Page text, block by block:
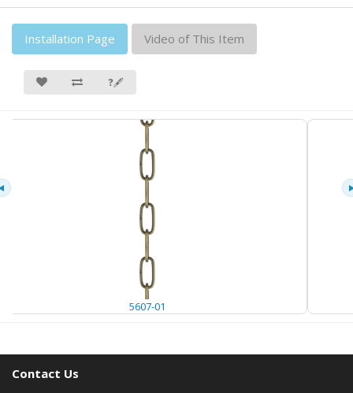
Installation Page Video of This Item
❓🖋
5607-01
Contact Us